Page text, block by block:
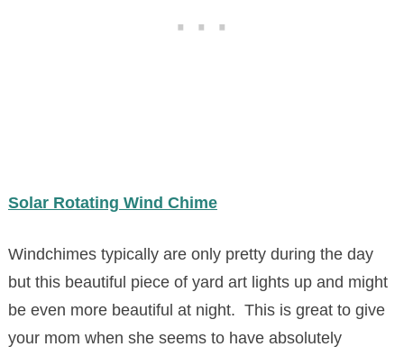
Solar Rotating Wind Chime
Windchimes typically are only pretty during the day
but this beautiful piece of yard art lights up and might
be even more beautiful at night. This is great to give
your mom when she seems to have absolutely